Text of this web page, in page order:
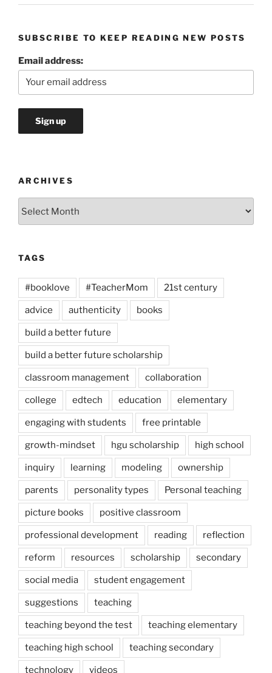
SUBSCRIBE TO KEEP READING NEW POSTS
Email address:
ARCHIVES
TAGS
#booklove #TeacherMom 21st century
advice authenticity books
build a better future
build a better future scholarship
classroom management collaboration
college edtech education elementary
engaging with students free printable
growth-mindset hgu scholarship high school
inquiry learning modeling ownership
parents personality types Personal teaching
picture books positive classroom
professional development reading reflection
reform resources scholarship secondary
social media student engagement
suggestions teaching
teaching beyond the test teaching elementary
teaching high school teaching secondary
technology videos